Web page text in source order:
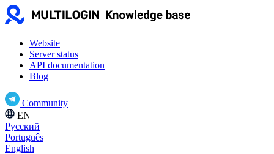
Website
Server status
API documentation
Blog
Community
EN
Русский
Português
English